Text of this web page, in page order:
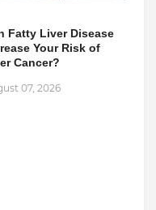
Fatty Liver Disease
Your Risk of
Cancer?
07, 2026